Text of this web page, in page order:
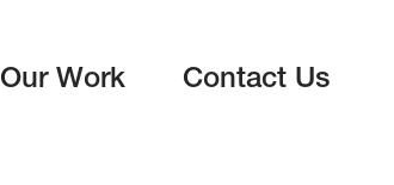
Our Work Contact Us